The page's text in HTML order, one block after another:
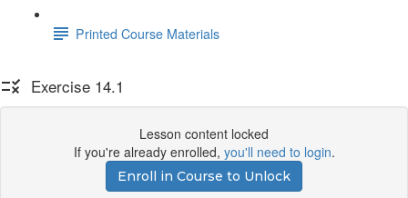
Printed Course Materials
Exercise 14.1
Lesson content locked
If you're already enrolled, you'll need to login.
Enroll in Course to Unlock